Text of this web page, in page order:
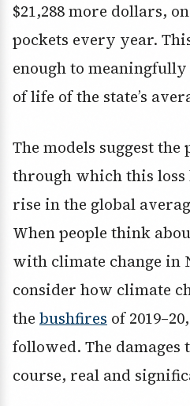
$21,288 more dollars,
pockets every year.
enough to
of life of the state’s
The models suggest
through which this loss
rise in the global
When people think
with climate change in
consider how climate
the bushfires of
followed. The damages
course, real and